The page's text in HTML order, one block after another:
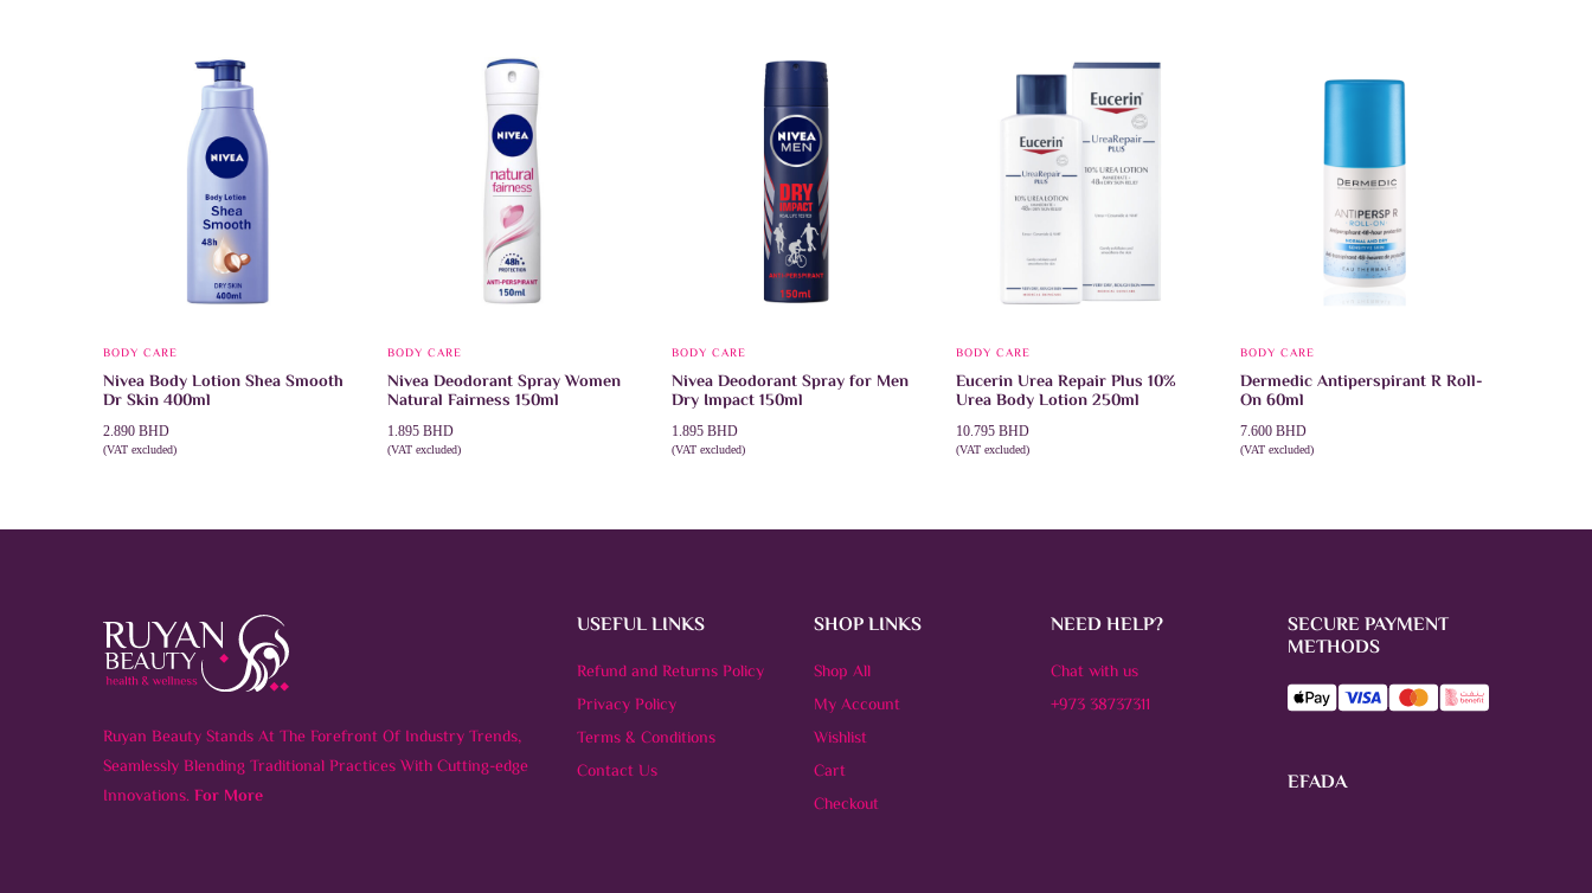
BODY CARE
Nivea Body Lotion Shea Smooth
Dr Skin 400ml
2.890 BHD
(VAT excluded)
BODY CARE
Nivea Deodorant Spray Women
Natural Fairness 150ml
1.895 BHD
(VAT excluded)
BODY CARE
Nivea Deodorant Spray for Men
Dry Impact 150ml
1.895 BHD
(VAT excluded)
BODY CARE
Eucerin Urea Repair Plus 10%
Urea Body Lotion 250ml
10.795 BHD
(VAT excluded)
BODY CARE
Dermedic Antiperspirant R Roll-
On 60ml
7.600 BHD
(VAT excluded)
Ruyan Beauty Stands At The Forefront Of Industry Trends,
Seamlessly Blending Traditional Practices With Cutting-edge
Innovations.For More
USEFUL LINKS
Refund and Returns Policy
Privacy Policy
Terms & Conditions
Contact Us
SHOP LINKS
Shop All
My Account
Wishlist
Cart
Checkout
NEED HELP?
Chat with us
+973 38737311
SECURE PAYMENT
METHODS
EFADA